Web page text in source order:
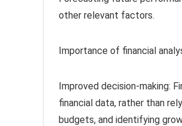
other relevant factors.
Importance of financial
Improved decision-making:
financial data, rather than
budgets, and identifying